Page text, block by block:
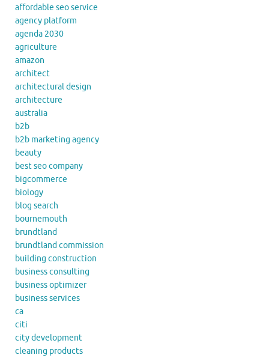
affordable seo service
agency platform
agenda 2030
agriculture
amazon
architect
architectural design
architecture
australia
b2b
b2b marketing agency
beauty
best seo company
bigcommerce
biology
blog search
bournemouth
brundtland
brundtland commission
building construction
business consulting
business optimizer
business services
ca
citi
city development
cleaning products